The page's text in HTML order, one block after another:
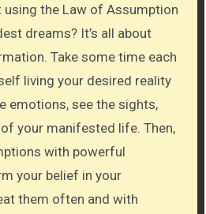
using the Law of Assumption
dreams? It’s all about
Take some time each
living your desired reality
emotions, see the sights,
your manifested life. Then,
with powerful
your belief in your
them often and with